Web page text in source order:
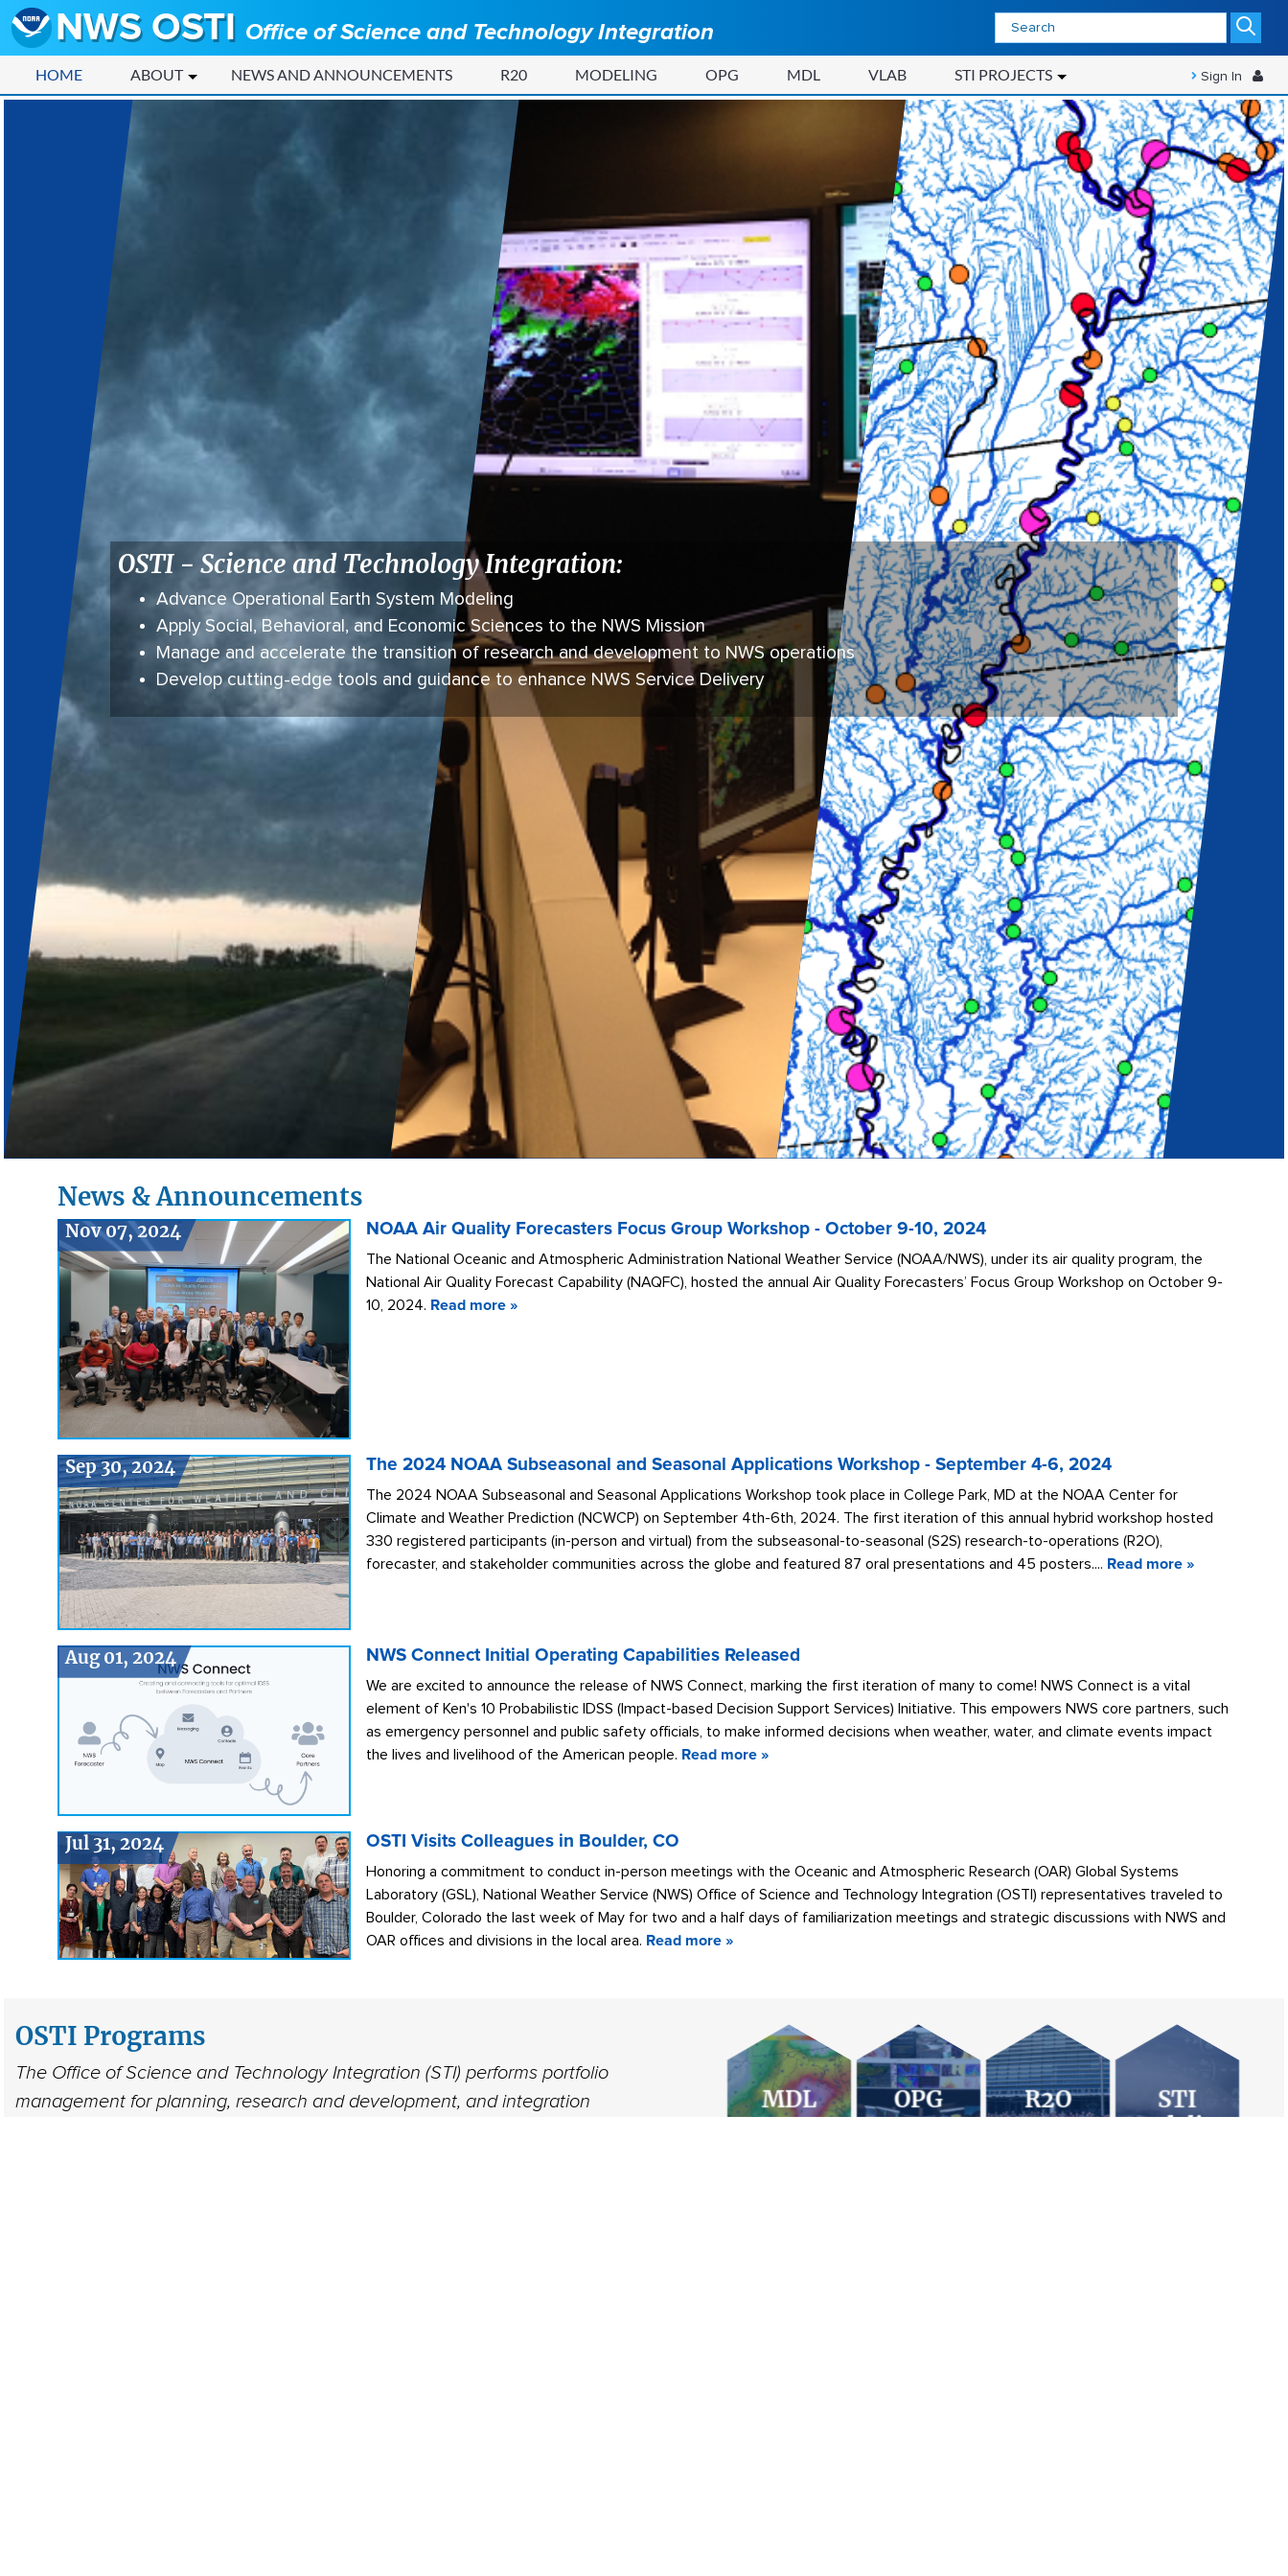
NWS OSTI Office of Science and Technology Integration
HOME ABOUT NEWS AND ANNOUNCEMENTS R20 MODELING OPG MDL VLAB STI PROJECTS Sign In
Home - NWS OSTI
OSTI - Science and Technology Integration:
Advance Operational Earth System Modeling
Apply Social, Behavioral, and Economic Sciences to the NWS Mission
Manage and accelerate the transition of research and development to NWS operations
Develop cutting-edge tools and guidance to enhance NWS Service Delivery
News & Announcements
Nov 07, 2024 NOAA Air Quality Forecasters Focus Group Workshop - October 9-10, 2024
The National Oceanic and Atmospheric Administration National Weather Service (NOAA/NWS), under its air quality program, the
National Air Quality Forecast Capability (NAQFC), hosted the annual Air Quality Forecasters’ Focus Group Workshop on October 9-
10, 2024. Read more »
Sep 30, 2024 The 2024 NOAA Subseasonal and Seasonal Applications Workshop - September 4-6, 2024
The 2024 NOAA Subseasonal and Seasonal Applications Workshop took place in College Park, MD at the NOAA Center for
Climate and Weather Prediction (NCWCP) on September 4th-6th, 2024. The first iteration of this annual hybrid workshop hosted
330 registered participants (in-person and virtual) from the subseasonal-to-seasonal (S2S) research-to-operations (R2O),
forecaster, and stakeholder communities across the globe and featured 87 oral presentations and 45 posters.... Read more »
Aug 01, 2024 NWS Connect Initial Operating Capabilities Released
We are excited to announce the release of NWS Connect, marking the first iteration of many to come! NWS Connect is a vital
element of Ken's 10 Probabilistic IDSS (Impact-based Decision Support Services) Initiative. This empowers NWS core partners, such
as emergency personnel and public safety officials, to make informed decisions when weather, water, and climate events impact
the lives and livelihood of the American people. Read more »
Jul 31, 2024 OSTI Visits Colleagues in Boulder, CO
Honoring a commitment to conduct in-person meetings with the Oceanic and Atmospheric Research (OAR) Global Systems
Laboratory (GSL), National Weather Service (NWS) Office of Science and Technology Integration (OSTI) representatives traveled to
Boulder, Colorado the last week of May for two and a half days of familiarization meetings and strategic discussions with NWS and
OAR offices and divisions in the local area. Read more »
OSTI Programs
The Office of Science and Technology Integration (STI) performs portfolio
management for planning, research and development, and integration
VISIT MDL WEBSITEVISIT OPG WEBSITEVISIT R2O TEAM WEBSITE
THE STI
VISIT STI
MAXIMIZING STABILITY AND SECURITY WHILE
CONTROLLING AND MONITORING COSTS
PROVIDING SECURITY RESPONSIVE RELIABLE SUPPORT
STREAMLINE AND AUTOMATE ONBOARDING AND
THE SOCIAL, BEHAVIORAL, AND
VISIT NWS SOCIAL SCIENCE WEBSITE
HURRICANE
NEXT